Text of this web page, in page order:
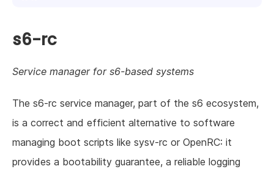
Resources
About us
s6-rc
Service manager for s6-based systems
The s6-rc service manager, part of the s6 ecosystem,
is a correct and efficient alternative to software
managing boot scripts like sysv-rc or OpenRC: it
provides a bootability guarantee, a reliable logging